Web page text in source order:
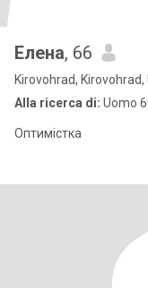
Елена, 66
Kirovohrad, Kirovohrad,
Alla ricerca di: Uomo
Оптимістка